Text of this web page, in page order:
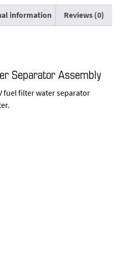
information Reviews (0)
Separator Assembly
fuel filter water separator